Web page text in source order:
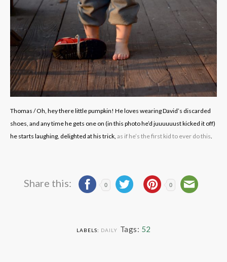
Thomas / Oh, hey there little pumpkin! He loves wearing David’s discarded
shoes, and any time he gets one on (in this photo he’d juuuuuust kicked it off)
he starts laughing, delighted at his trick, as if he’s the first kid to ever do this.
Share this: 0 0
LABELS: DAILY Tags: 52